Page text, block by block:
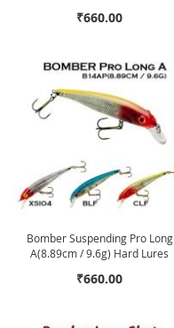
₹660.00
Bomber Suspending Pro Long
A(8.89cm / 9.6g) Hard Lures
₹660.00